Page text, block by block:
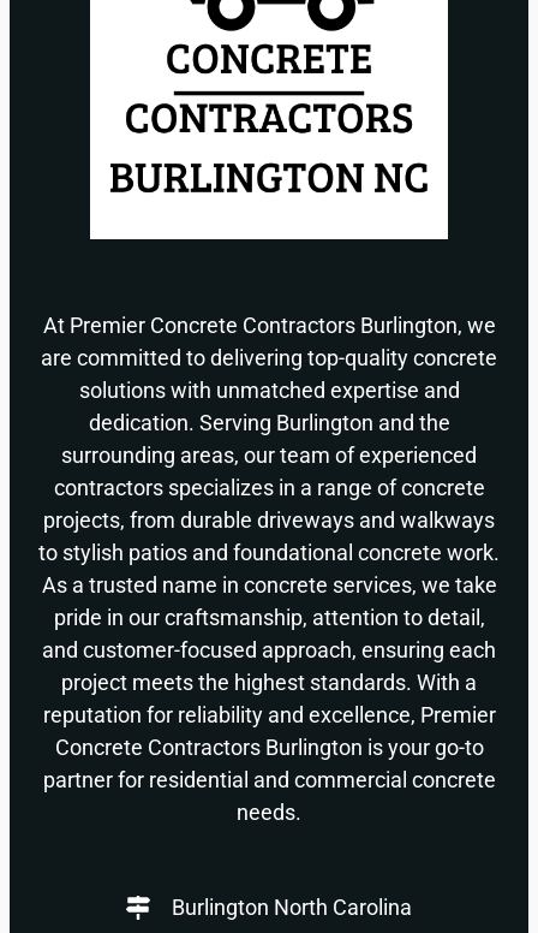
At Premier Concrete Contractors Burlington, we
are committed to delivering top-quality concrete
solutions with unmatched expertise and
dedication. Serving Burlington and the
surrounding areas, our team of experienced
contractors specializes in a range of concrete
projects, from durable driveways and walkways
to stylish patios and foundational concrete work.
As a trusted name in concrete services, we take
pride in our craftsmanship, attention to detail,
and customer-focused approach, ensuring each
project meets the highest standards. With a
reputation for reliability and excellence, Premier
Concrete Contractors Burlington is your go-to
partner for residential and commercial concrete
needs.
Burlington North Carolina